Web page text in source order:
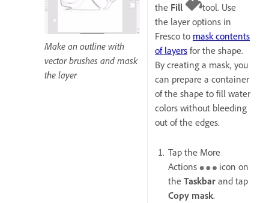
Make an outline with
vector brushes and mask
the layer
the Fill
tool. Use
the layer options in
Fresco to mask contents
of layers for the shape.
By creating a mask, you
can prepare a container
of the shape to fill water
colors without bleeding
out of the edges.
Tap the More
Actions
icon on
the Taskbar and tap
Copy mask.